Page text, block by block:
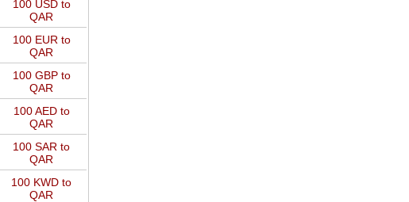
100 USD to
QAR
100 EUR to
QAR
100 GBP to
QAR
100 AED to
QAR
100 SAR to
QAR
100 KWD to
QAR